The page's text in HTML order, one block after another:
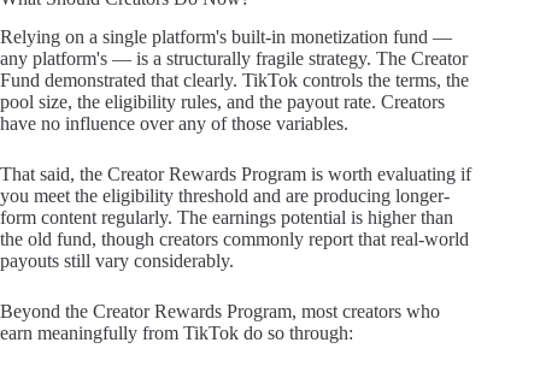
Relying on a single platform's built-in monetization fund —
any platform's — is a structurally fragile strategy. The Creator
Fund demonstrated that clearly. TikTok controls the terms, the
pool size, the eligibility rules, and the payout rate. Creators
have no influence over any of those variables.
That said, the Creator Rewards Program is worth evaluating if
you meet the eligibility threshold and are producing longer-
form content regularly. The earnings potential is higher than
the old fund, though creators commonly report that real-world
payouts still vary considerably.
Beyond the Creator Rewards Program, most creators who
earn meaningfully from TikTok do so through: